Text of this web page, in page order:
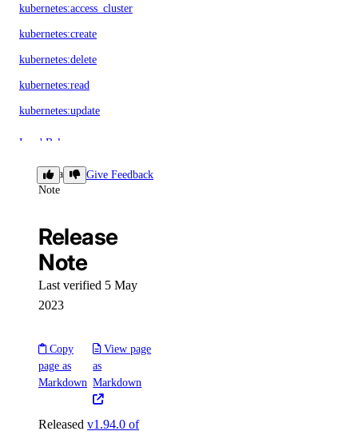
kubernetes:access_cluster
kubernetes:create
kubernetes:delete
kubernetes:read
kubernetes:update
Load Balancers
load_balancer:create
load_balancer:read
load_balancer:update
database:delete
database:read
Release
Note
Give Feedback
Release
Note
Last verified 5 May
2023
Copy
page as
Markdown
View page
as
Markdown
Released v1.94.0 of